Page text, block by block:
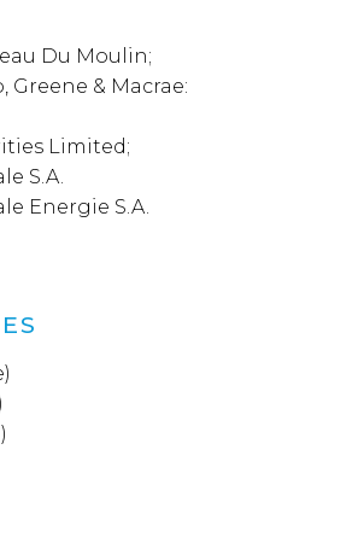
Du Moulin;
Greene & Macrae:
Limited;
S.A.
Energie S.A.